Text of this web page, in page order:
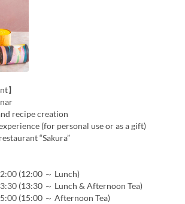
】
recipe creation
(for personal use or as a gift)
“Sakura”
(12:00 ～ Lunch)
(13:30 ～ Lunch & Afternoon Tea)
(15:00 ～ Afternoon Tea)